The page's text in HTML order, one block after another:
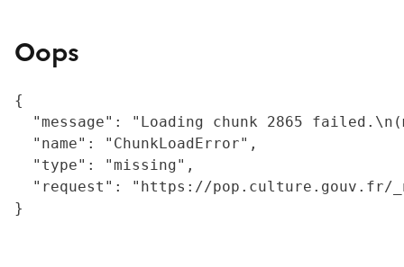
Oops
{
"message": "Loading chunk 2865
  "name": "ChunkLoadError",
  "type": "missing",
"request": "https://
}